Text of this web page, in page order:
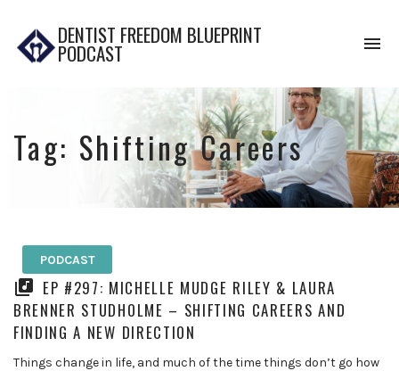
DENTIST FREEDOM BLUEPRINT
PODCAST
Tag: Shifting Careers
PODCAST
EP #297: MICHELLE MUDGE RILEY & LAURA
BRENNER STUDHOLME – SHIFTING CAREERS AND
FINDING A NEW DIRECTION
Things change in life, and much of the time things don’t go how